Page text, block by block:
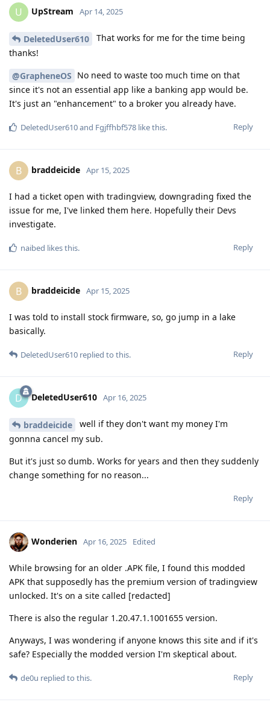
U UpStream Apr 14, 2025
DeletedUser610
That works for me for the time being
thanks!
@GrapheneOS No need to waste too much time on that
since it's not an essential app like a banking app would be.
It's just an "enhancement" to a broker you already have.
Reply
DeletedUser610and Fgjffhbf578 like this.
B braddeicide Apr 15, 2025
I had a ticket open with tradingview, downgrading fixed the
issue for me, I've linked them here. Hopefully their Devs
investigate.
Reply
naibed likes this.
B braddeicide Apr 15, 2025
I was told to install stock firmware, so, go jump in a lake
basically.
Reply
DeletedUser610 replied to this.
D DeletedUser610 Apr 16, 2025
braddeicide
well if they don't want my money I'm
gonnna cancel my sub.
But it's just so dumb. Works for years and then they suddenly
change something for no reason...
Reply
Wonderien Apr 16, 2025 Edited
While browsing for an older .APK file, I found this modded
APK that supposedly has the premium version of tradingview
unlocked. It's on a site called [redacted]
There is also the regular 1.20.47.1.1001655 version.
Anyways, I was wondering if anyone knows this site and if it's
safe? Especially the modded version I'm skeptical about.
Reply
de0u replied to this.